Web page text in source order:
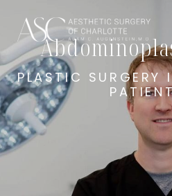
PLASTIC SURGERY